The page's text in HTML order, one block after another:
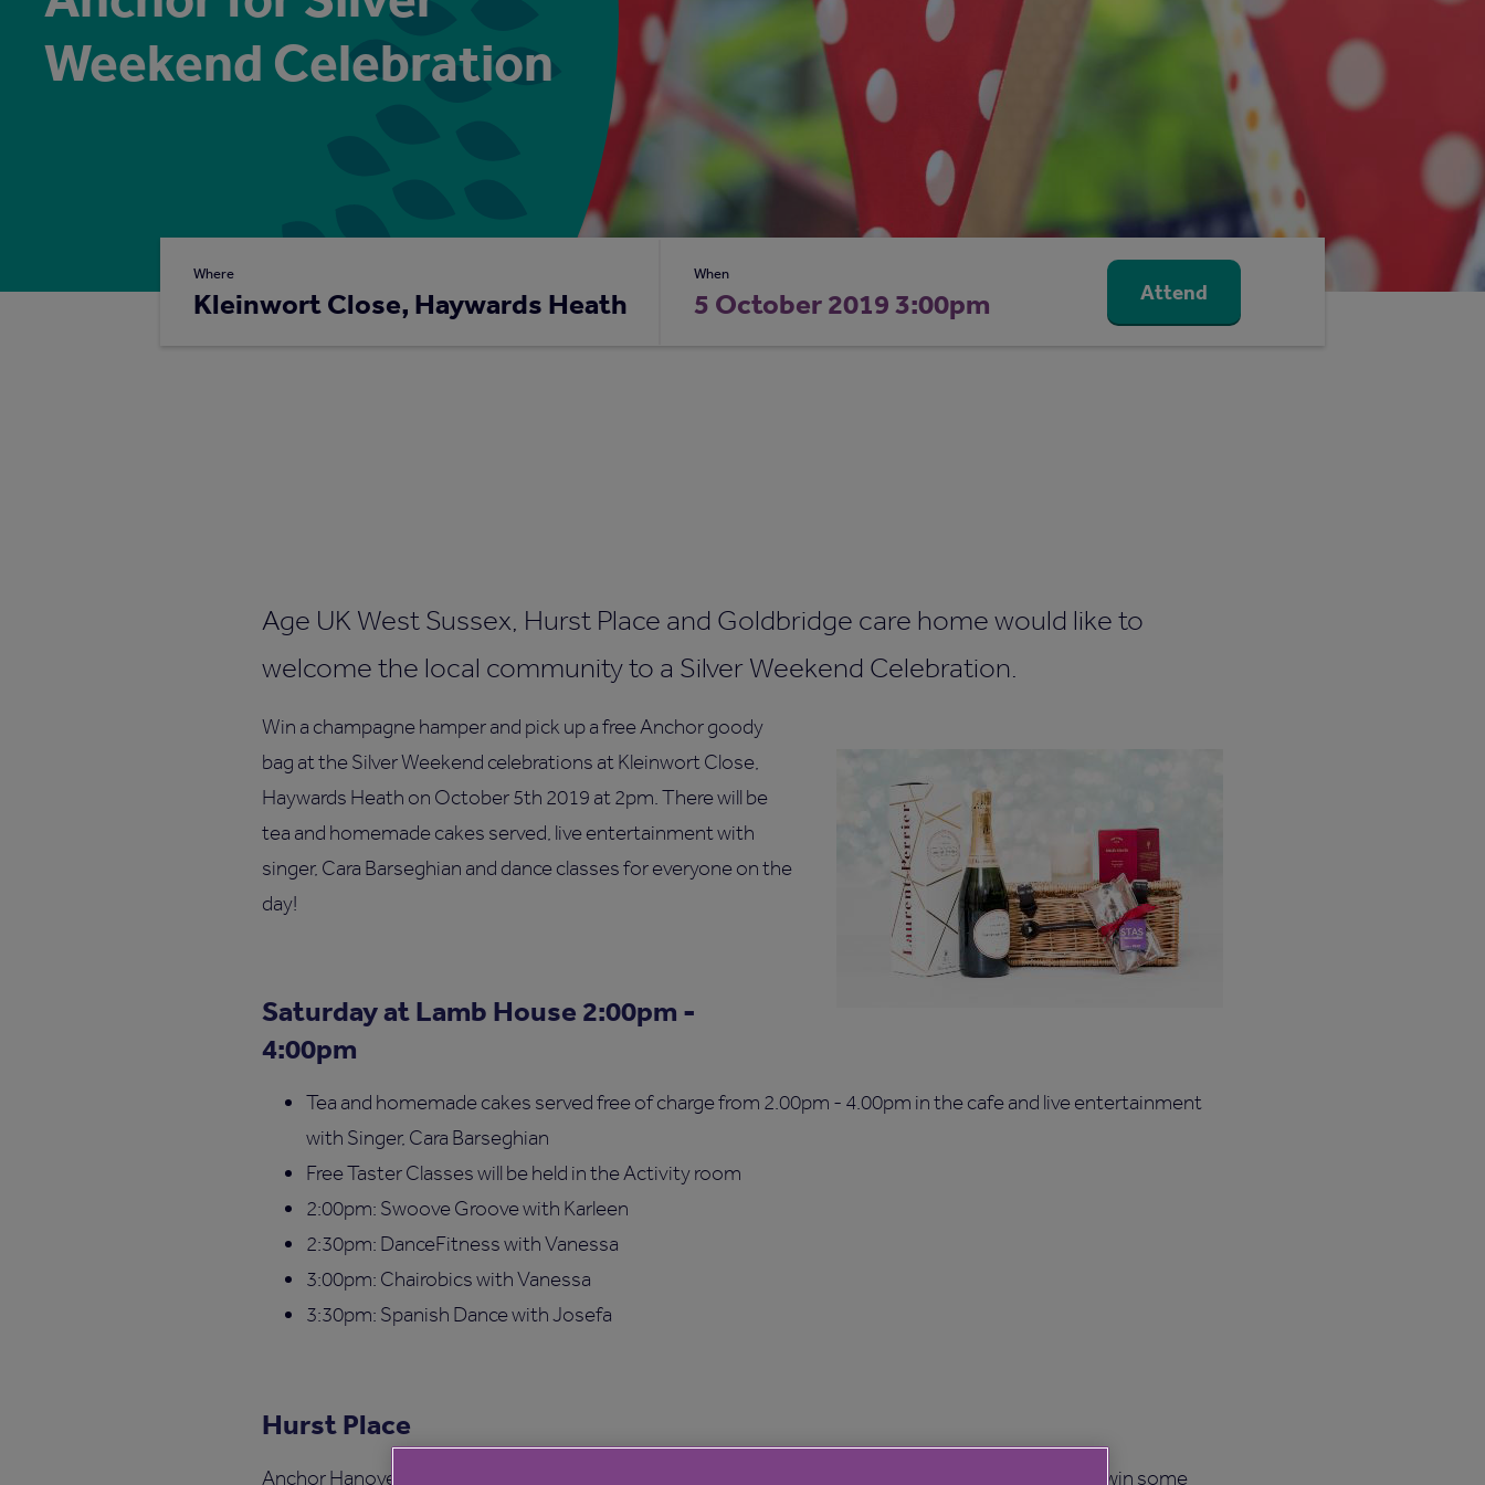
Weekend Celebration
Where
Kleinwort Close, Haywards Heath
When
5 October 2019 3:00pm Attend
Age UK West Sussex, Hurst Place and Goldbridge care home would like to
welcome the local community to a Silver Weekend Celebration.
Win a champagne hamper and pick up a free Anchor goody
bag at the Silver Weekend celebrations at Kleinwort Close,
Haywards Heath on October 5th 2019 at 2pm. There will be
tea and homemade cakes served, live entertainment with
singer, Cara Barseghian and dance classes for everyone on the
day!
Saturday at Lamb House 2:00pm -
4:00pm
Tea and homemade cakes served free of charge from 2.00pm - 4.00pm in the cafe and live entertainment
with Singer, Cara Barseghian
Free Taster Classes will be held in the Activity room
2:00pm: Swoove Groove with Karleen
2:30pm: DanceFitness with Vanessa
3:00pm: Chairobics with Vanessa
3:30pm: Spanish Dance with Josefa
Hurst Place
Anchor Hanover at Hurst Place will be in the cafe giving information on Hurst Place and a chance to win some